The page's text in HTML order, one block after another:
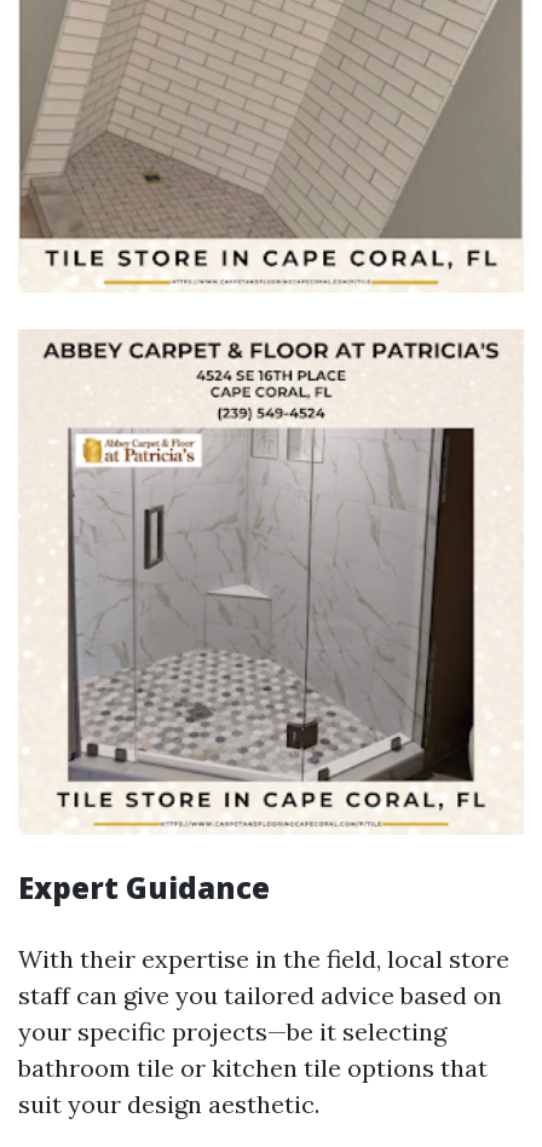
Expert Guidance
With their expertise in the field, local store
staff can give you tailored advice based on
your specific projects—be it selecting
bathroom tile or kitchen tile options that
suit your design aesthetic.